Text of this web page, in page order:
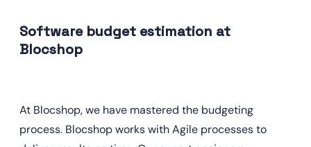
Software budget estimation at
Blocshop
At Blocshop, we have mastered the budgeting
process. Blocshop works with Agile processes to